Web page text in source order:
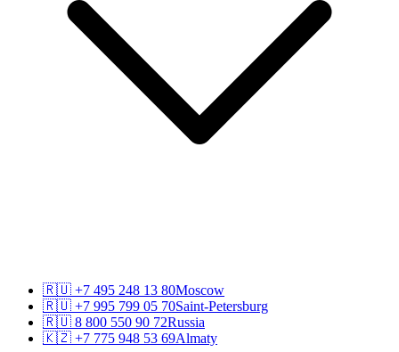
🇷🇺 +7 495 248 13 80Moscow
🇷🇺 +7 995 799 05 70Saint-Petersburg
🇷🇺 8 800 550 90 72Russia
🇰🇿 +7 775 948 53 69Almaty